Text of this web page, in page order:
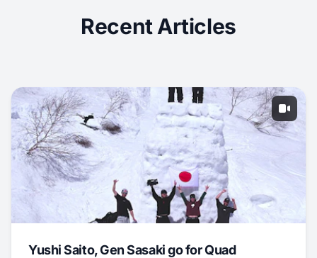
Recent Articles
Yushi Saito, Gen Sasaki go for Quad